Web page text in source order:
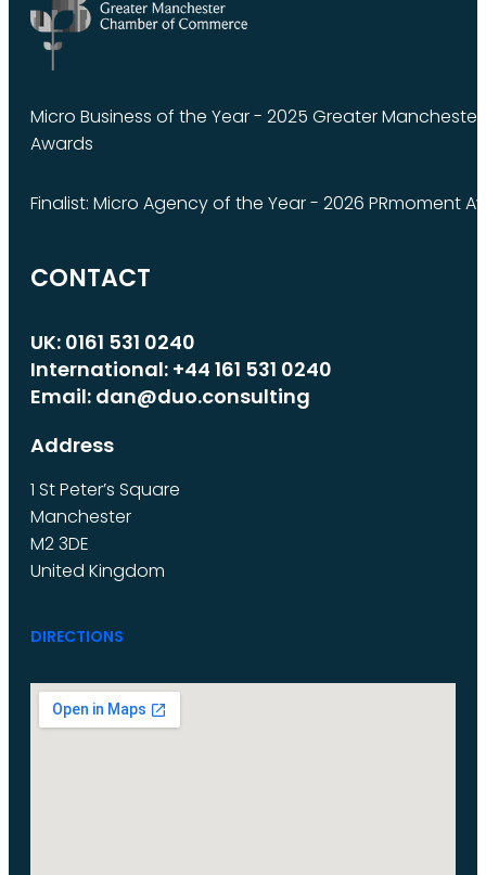
Micro Business of the Year - 2025 Greater
Awards
Finalist: Micro Agency of the Year - 2026 PRmoment
CONTACT
UK: 0161 531 0240
International: +44 161 531 0240
Email: dan@duo.consulting
Address
1 St Peter’s Square
Manchester
M2 3DE
United Kingdom
DIRECTIONS